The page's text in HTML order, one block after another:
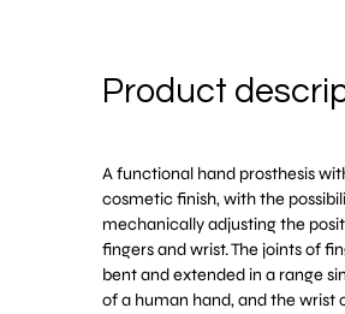
Product
A functional hand prosthesis
cosmetic finish, with the
mechanically adjusting the
fingers and wrist. The joints of
bent and extended in a range
of a human hand, and the wrist